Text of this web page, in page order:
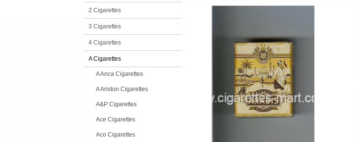
2 Cigarettes
3 Cigarettes
4 Cigarettes
A Cigarettes
A Anca Cigarettes
A Ariston Cigarettes
A&P Cigarettes
Ace Cigarettes
Aco Cigarettes